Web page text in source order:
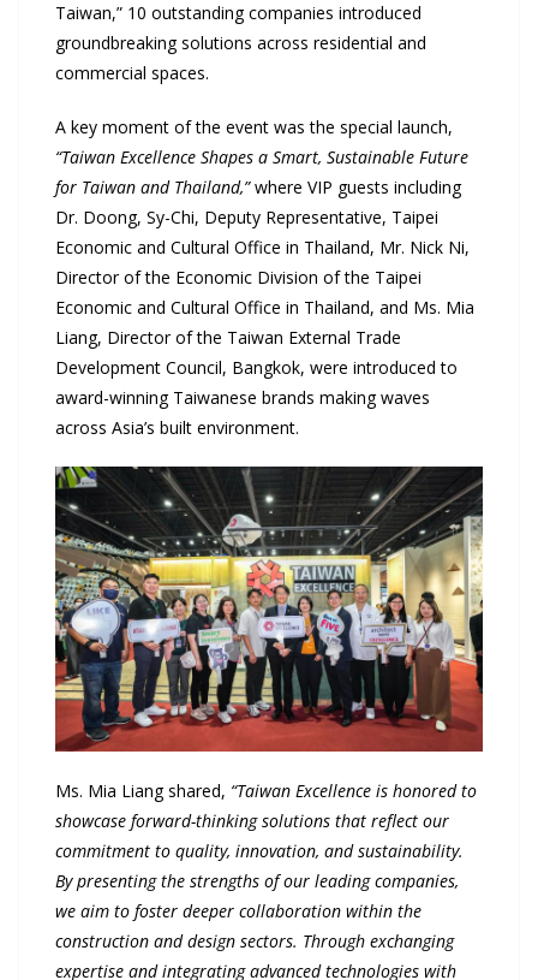
Taiwan,” 10 outstanding companies introduced
groundbreaking solutions across residential and
commercial spaces.
A key moment of the event was the special launch,
“Taiwan Excellence Shapes a Smart, Sustainable Future
for Taiwan and Thailand,”where VIP guests including
Dr. Doong, Sy-Chi, Deputy Representative, Taipei
Economic and Cultural Office in Thailand, Mr. Nick Ni,
Director of the Economic Division of the Taipei
Economic and Cultural Office in Thailand, and Ms. Mia
Liang, Director of the Taiwan External Trade
Development Council, Bangkok, were introduced to
award-winning Taiwanese brands making waves
across Asia’s built environment.
Ms. Mia Liang shared, “Taiwan Excellence is honored to
showcase forward-thinking solutions that reflect our
commitment to quality, innovation, and sustainability.
By presenting the strengths of our leading companies,
we aim to foster deeper collaboration within the
construction and design sectors. Through exchanging
expertise and integrating advanced technologies with